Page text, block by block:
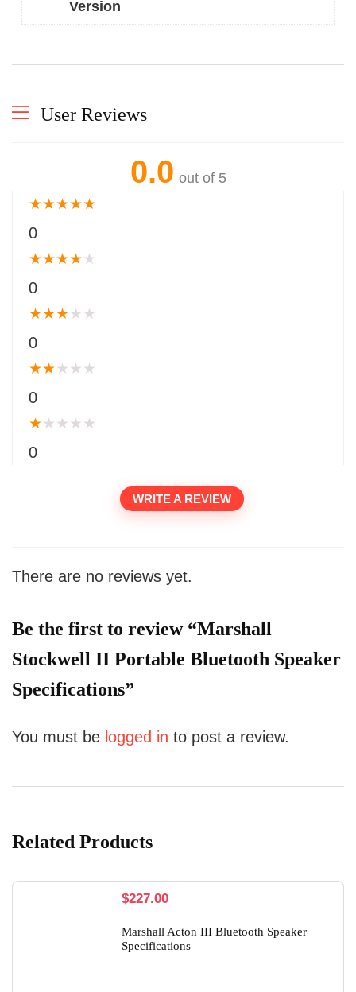
Version
User Reviews
0.0 out of 5
★★★★★
0
★★★★★
0
★★★★ ★
0
★★★ ★ ★
0
★★ ★ ★ ★
0
WRITE A REVIEW
There are no reviews yet.
Be the first to review “Marshall
Stockwell II Portable Bluetooth Speaker
Specifications”
You must be logged in to post a review.
Related Products
$227.00
Marshall Acton III Bluetooth Speaker
Specifications